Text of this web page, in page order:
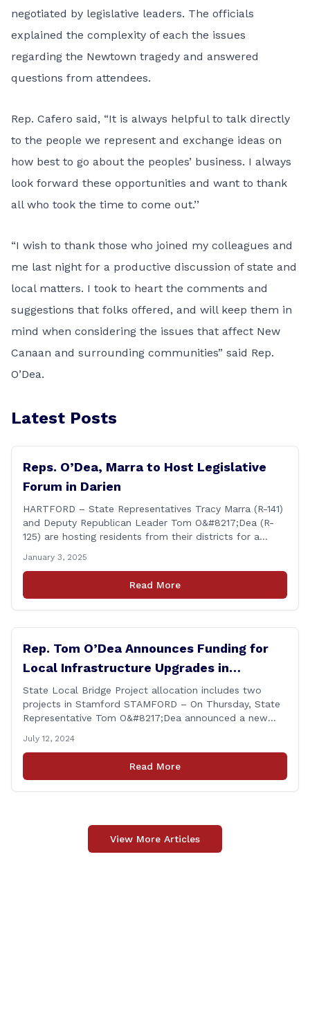
negotiated by legislative leaders. The officials
explained the complexity of each the issues
regarding the Newtown tragedy and answered
questions from attendees.
Rep. Cafero said, “It is always helpful to talk directly
to the people we represent and exchange ideas on
how best to go about the peoples’ business. I always
look forward these opportunities and want to thank
all who took the time to come out.’’
“I wish to thank those who joined my colleagues and
me last night for a productive discussion of state and
local matters. I took to heart the comments and
suggestions that folks offered, and will keep them in
mind when considering the issues that affect New
Canaan and surrounding communities” said Rep.
O’Dea.
Latest Posts
Reps. O’Dea, Marra to Host Legislative
Forum in Darien
HARTFORD – State Representatives Tracy Marra (R-141)
and Deputy Republican Leader Tom O&#8217;Dea (R-
125) are hosting residents from their districts for a
Tuesday, January 14th from 7:00 – 8:00 p.m. Residents
of the 141st and 125th districts looking for information
about the 2025-2027 legislative session, or with
January 3, 2025
Read More
Rep. Tom O’Dea Announces Funding for
Local Infrastructure Upgrades in
Stamford
State Local Bridge Project allocation includes two
projects in Stamford STAMFORD – On Thursday, State
Representative Tom O&#8217;Dea announced a new
Transportation (CTDOT) to improve locally-owned
bridges across Connecticut. The $15.8 million funding
injection through the State Local Bridge Project will
July 12, 2024
Read More
View More Articles